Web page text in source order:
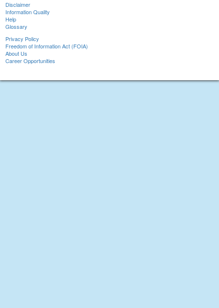
Disclaimer
Information Quality
Help
Glossary
Privacy Policy
Freedom of Information Act (FOIA)
About Us
Career Opportunities